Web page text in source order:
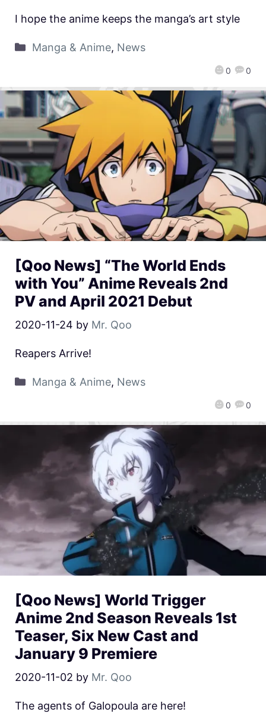
0 0
I hope the anime keeps the manga’s art style
Manga & Anime, News
[Qoo News] “The World Ends
with You” Anime Reveals 2nd
PV and April 2021 Debut
2020-11-24 by Mr. Qoo
0 0
Reapers Arrive!
Manga & Anime, News
[Qoo News] World Trigger
Anime 2nd Season Reveals 1st
Teaser, Six New Cast and
January 9 Premiere
2020-11-02 by Mr. Qoo
The agents of Galopoula are here!